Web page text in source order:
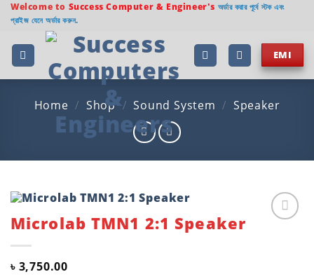
Skip
content
Welcome to Success Computer & Engineer's অর্ডার করার পূর্বে স্টক এবং
প্রাইজ যেনে অর্ডার করুন.
EMI
Home / Shop / Sound System / Speaker
Microlab TMN1 2:1 Speaker
৳ 3,750.00